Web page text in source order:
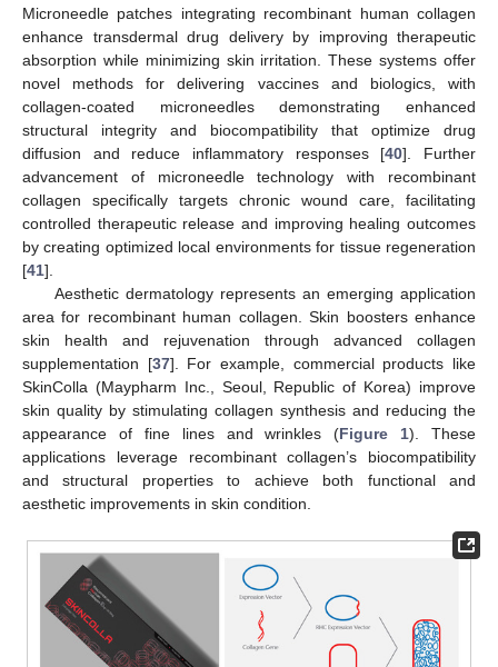
Microneedle patches integrating recombinant human collagen
enhance transdermal drug delivery by improving therapeutic
absorption while minimizing skin irritation. These systems offer
novel methods for delivering vaccines and biologics, with
collagen-coated microneedles demonstrating enhanced
structural integrity and biocompatibility that optimize drug
diffusion and reduce inflammatory responses [40]. Further
advancement of microneedle technology with recombinant
collagen specifically targets chronic wound care, facilitating
controlled therapeutic release and improving healing outcomes
by creating optimized local environments for tissue regeneration
[41].
Aesthetic dermatology represents an emerging application
area for recombinant human collagen. Skin boosters enhance
skin health and rejuvenation through advanced collagen
supplementation [37]. For example, commercial products like
SkinColla (Maypharm Inc., Seoul, Republic of Korea) improve
skin quality by stimulating collagen synthesis and reducing the
appearance of fine lines and wrinkles (Figure 1). These
applications leverage recombinant collagen’s biocompatibility
and structural properties to achieve both functional and
aesthetic improvements in skin condition.